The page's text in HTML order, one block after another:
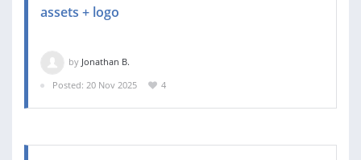
assets + logo
by Jonathan B.
Posted: 20 Nov 2025
4